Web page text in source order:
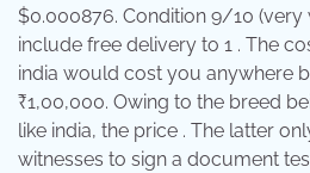
$0.000876. Condition 9/10 (very
include free delivery to 1 . The
india would cost you anywhere
₹1,00,000. Owing to the breed
like india, the price . The latter
witnesses to sign a document